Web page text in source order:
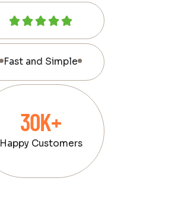
Fast and Simple
30K+
Happy Customers